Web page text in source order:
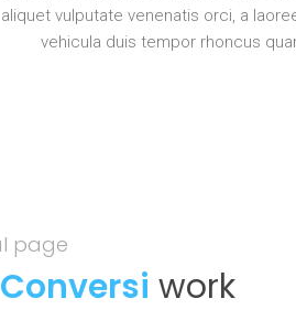
aliquet vulputate venenatis orci, a
vehicula duis tempor rhoncus
page
Conversi work